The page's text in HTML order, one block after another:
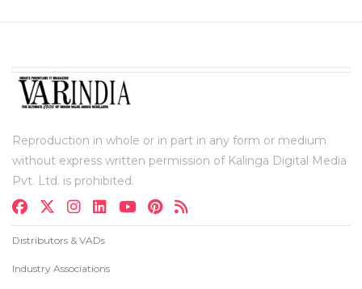
Reproduction in whole or in part in any form or medium
without express written permission of Kalinga Digital Media
Pvt. Ltd. is prohibited.
Distributors & VADs
Industry Associations